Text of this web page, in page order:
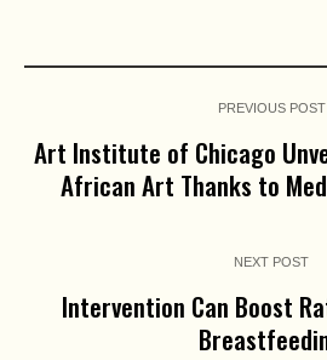
PREVIOUS POST
Art Institute of Chicago
African Art Thanks to
NEXT POST
Intervention Can Boost